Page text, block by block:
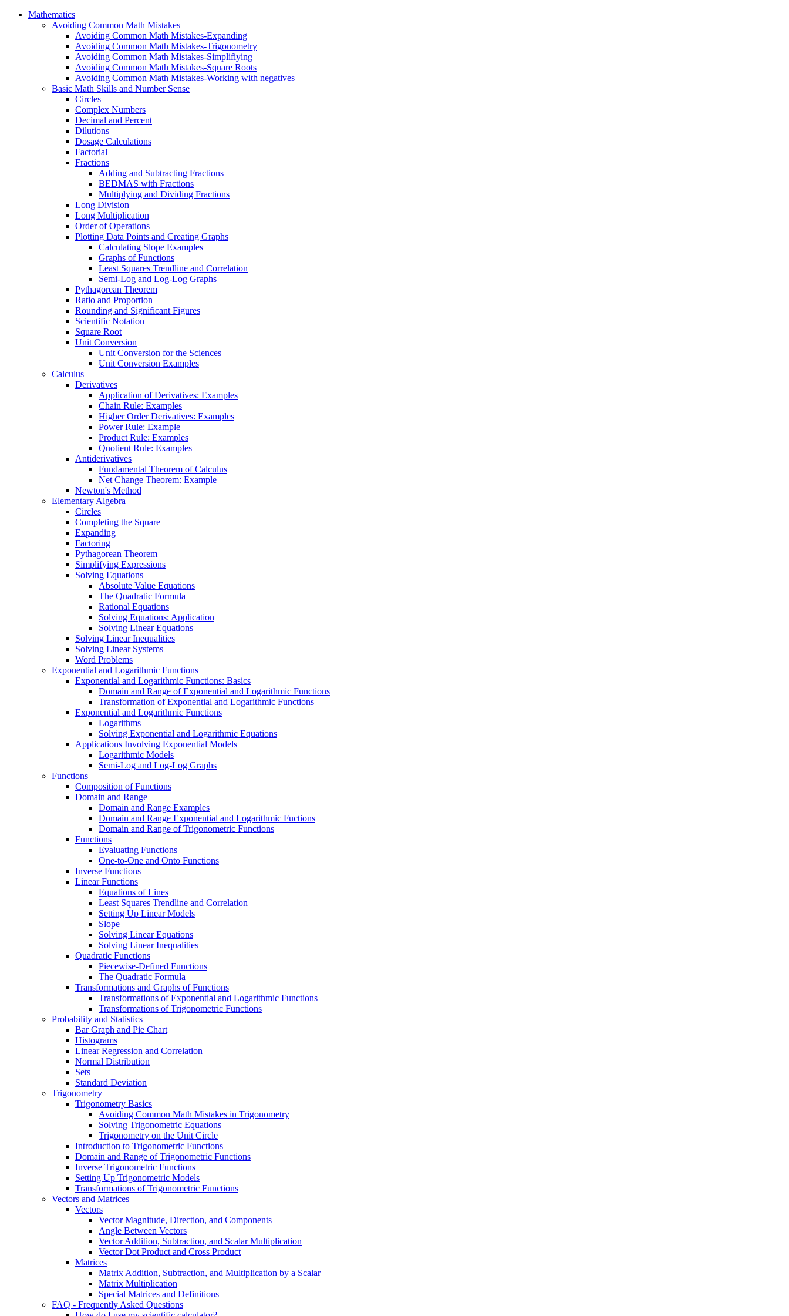
Mathematics
Avoiding Common Math Mistakes
Avoiding Common Math Mistakes-Expanding
Avoiding Common Math Mistakes-Trigonometry
Avoiding Common Math Mistakes-Simplifiying
Avoiding Common Math Mistakes-Square Roots
Avoiding Common Math Mistakes-Working with negatives
Basic Math Skills and Number Sense
Circles
Complex Numbers
Decimal and Percent
Dilutions
Dosage Calculations
Factorial
Fractions
Adding and Subtracting Fractions
BEDMAS with Fractions
Multiplying and Dividing Fractions
Long Division
Long Multiplication
Order of Operations
Plotting Data Points and Creating Graphs
Calculating Slope Examples
Graphs of Functions
Least Squares Trendline and Correlation
Semi-Log and Log-Log Graphs
Pythagorean Theorem
Ratio and Proportion
Rounding and Significant Figures
Scientific Notation
Square Root
Unit Conversion
Unit Conversion for the Sciences
Unit Conversion Examples
Calculus
Derivatives
Application of Derivatives: Examples
Chain Rule: Examples
Higher Order Derivatives: Examples
Power Rule: Example
Product Rule: Examples
Quotient Rule: Examples
Antiderivatives
Fundamental Theorem of Calculus
Net Change Theorem: Example
Newton's Method
Elementary Algebra
Circles
Completing the Square
Expanding
Factoring
Pythagorean Theorem
Simplifying Expressions
Solving Equations
Absolute Value Equations
The Quadratic Formula
Rational Equations
Solving Equations: Application
Solving Linear Equations
Solving Linear Inequalities
Solving Linear Systems
Word Problems
Exponential and Logarithmic Functions
Exponential and Logarithmic Functions: Basics
Domain and Range of Exponential and Logarithmic Functions
Transformation of Exponential and Logarithmic Functions
Exponential and Logarithmic Functions
Logarithms
Solving Exponential and Logarithmic Equations
Applications Involving Exponential Models
Logarithmic Models
Semi-Log and Log-Log Graphs
Functions
Composition of Functions
Domain and Range
Domain and Range Examples
Domain and Range Exponential and Logarithmic Fuctions
Domain and Range of Trigonometric Functions
Functions
Evaluating Functions
One-to-One and Onto Functions
Inverse Functions
Linear Functions
Equations of Lines
Least Squares Trendline and Correlation
Setting Up Linear Models
Slope
Solving Linear Equations
Solving Linear Inequalities
Quadratic Functions
Piecewise-Defined Functions
The Quadratic Formula
Transformations and Graphs of Functions
Transformations of Exponential and Logarithmic Functions
Transformations of Trigonometric Functions
Probability and Statistics
Bar Graph and Pie Chart
Histograms
Linear Regression and Correlation
Normal Distribution
Sets
Standard Deviation
Trigonometry
Trigonometry Basics
Avoiding Common Math Mistakes in Trigonometry
Solving Trigonometric Equations
Trigonometry on the Unit Circle
Introduction to Trigonometric Functions
Domain and Range of Trigonometric Functions
Inverse Trigonometric Functions
Setting Up Trigonometric Models
Transformations of Trigonometric Functions
Vectors and Matrices
Vectors
Vector Magnitude, Direction, and Components
Angle Between Vectors
Vector Addition, Subtraction, and Scalar Multiplication
Vector Dot Product and Cross Product
Matrices
Matrix Addition, Subtraction, and Multiplication by a Scalar
Matrix Multiplication
Special Matrices and Definitions
FAQ - Frequently Asked Questions